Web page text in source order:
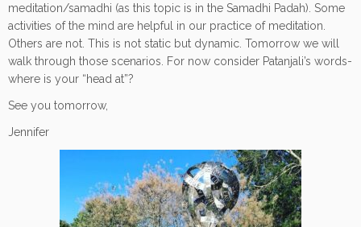
meditation/samadhi (as this topic is in the Samadhi Padah). Some
activities of the mind are helpful in our practice of meditation.
Others are not. This is not static but dynamic. Tomorrow we will
walk through those scenarios. For now consider Patanjali’s words-
where is your “head at”?
See you tomorrow,
Jennifer